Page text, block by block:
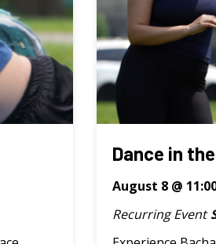
Dance in
August 8 @
Recurring Event